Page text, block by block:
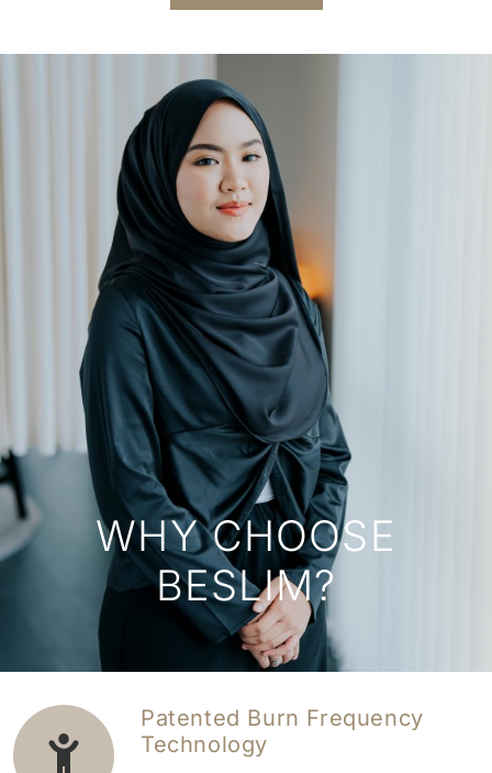
WHY CHOOSE
BESLIM?
Patented Burn Frequency
Technology